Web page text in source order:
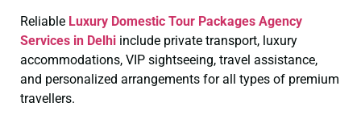
Reliable Luxury Domestic Tour Packages Agency
Services in Delhi include private transport, luxury
accommodations, VIP sightseeing, travel assistance,
and personalized arrangements for all types of premium
travellers.